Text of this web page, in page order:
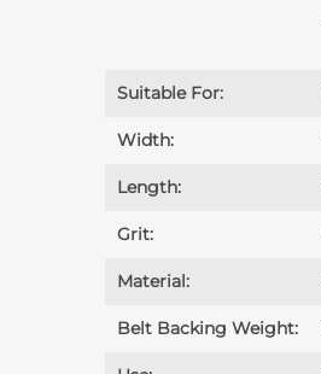
Suitable For:
Width:
Length:
Grit:
Material:
Belt Backing Weight: